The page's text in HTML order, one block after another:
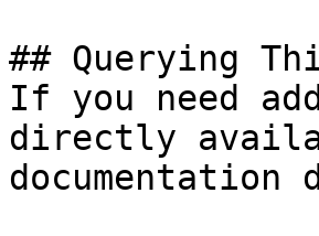
## Querying
If you need
directly